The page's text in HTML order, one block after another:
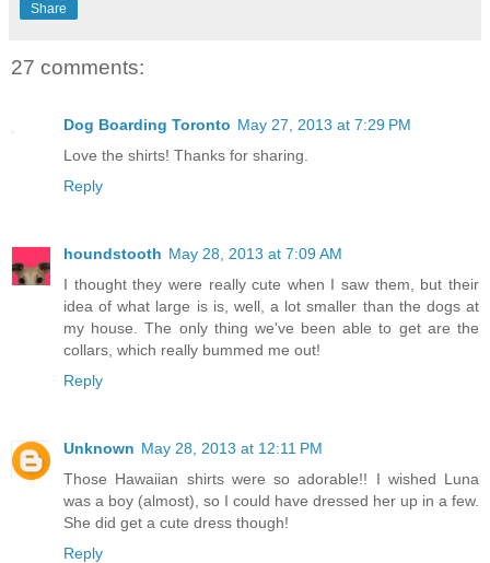
Share
27 comments:
Dog Boarding Toronto May 27, 2013 at 7:29 PM
Love the shirts! Thanks for sharing.
Reply
houndstooth May 28, 2013 at 7:09 AM
I thought they were really cute when I saw them, but their
idea of what large is is, well, a lot smaller than the dogs at
my house. The only thing we've been able to get are the
collars, which really bummed me out!
Reply
Unknown May 28, 2013 at 12:11 PM
Those Hawaiian shirts were so adorable!! I wished Luna
was a boy (almost), so I could have dressed her up in a few.
She did get a cute dress though!
Reply